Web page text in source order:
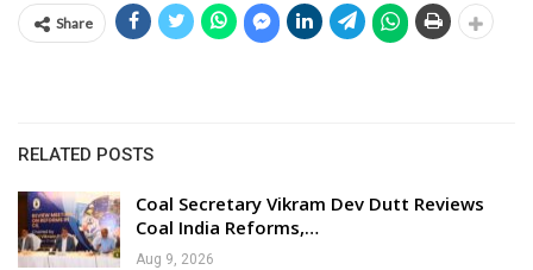
Share
RELATED POSTS
Coal Secretary Vikram Dev Dutt Reviews
Coal India Reforms,…
Aug 9, 2026